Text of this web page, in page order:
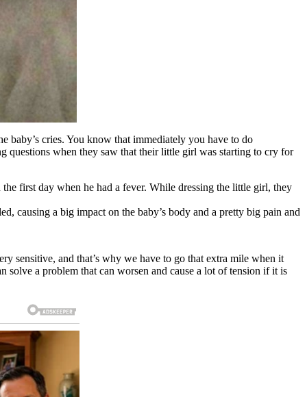
baby’s cries. You know that immediately you have to do
questions when they saw that their little girl was starting to cry for
first day when he had a fever. While dressing the little girl, they
causing a big impact on the baby’s body and a pretty big pain and
sensitive, and that’s why we have to go that extra mile when it
a problem that can worsen and cause a lot of tension if it is